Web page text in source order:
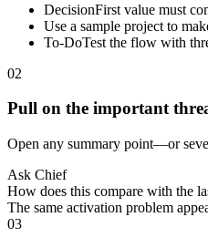
DecisionFirst value must
Use a sample project to
To-DoTest the flow with
02
Pull on the important
Open any summary point—or
Ask Chief
How does this compare with the
The same activation problem
03